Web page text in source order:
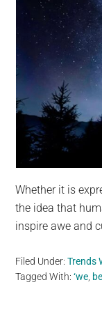
Whether it is
the idea that
inspire awe and
Filed Under:Trends
Tagged With:‘we,